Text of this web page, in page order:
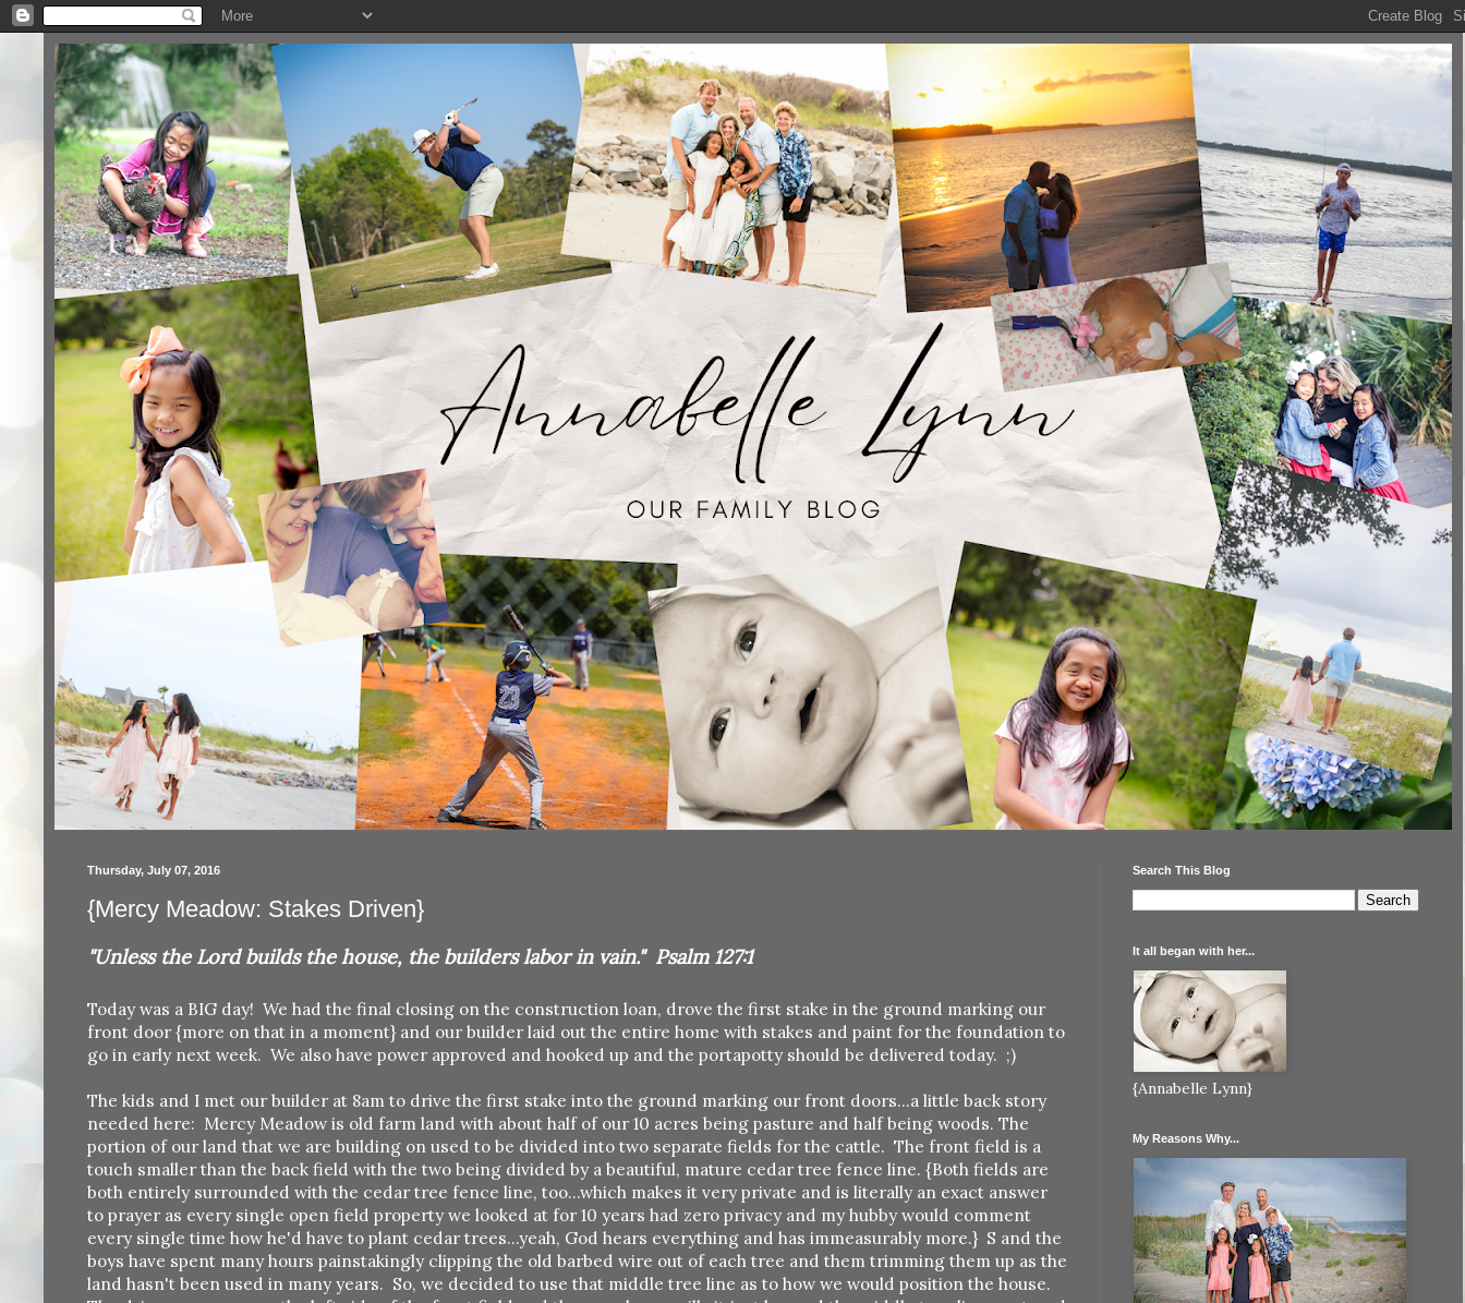
Thursday, July 07, 2016
{Mercy Meadow: Stakes Driven}
"Unless the Lord builds the house, the builders labor in vain." Psalm 127:1
Today was a BIG day! We had the final closing on the construction loan, drove the first stake in the ground marking our
front door {more on that in a moment} and our builder laid out the entire home with stakes and paint for the foundation to
go in early next week. We also have power approved and hooked up and the portapotty should be delivered today. ;)
The kids and I met our builder at 8am to drive the first stake into the ground marking our front doors...a little back story
needed here: Mercy Meadow is old farm land with about half of our 10 acres being pasture and half being woods. The
portion of our land that we are building on used to be divided into two separate fields for the cattle. The front field is a
touch smaller than the back field with the two being divided by a beautiful, mature cedar tree fence line. {Both fields are
both entirely surrounded with the cedar tree fence line, too...which makes it very private and is literally an exact answer
to prayer as every single open field property we looked at for 10 years had zero privacy and my hubby would comment
every single time how he'd have to plant cedar trees...yeah, God hears everything and has immeasurably more.} S and the
boys have spent many hours painstakingly clipping the old barbed wire out of each tree and them trimming them up as the
land hasn't been used in many years. So, we decided to use that middle tree line as to how we would position the house.
Search This Blog
It all began with her...
{Annabelle Lynn}
My Reasons Why...